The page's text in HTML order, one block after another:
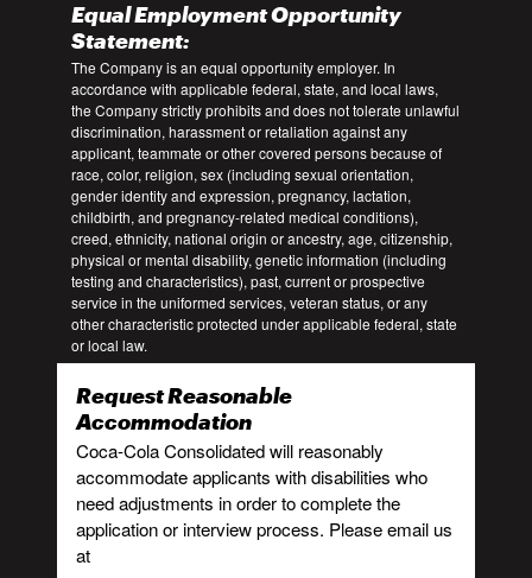
Equal Employment Opportunity
Statement:
The Company is an equal opportunity employer. In
accordance with applicable federal, state, and local laws,
the Company strictly prohibits and does not tolerate unlawful
discrimination, harassment or retaliation against any
applicant, teammate or other covered persons because of
race, color, religion, sex (including sexual orientation,
gender identity and expression, pregnancy, lactation,
childbirth, and pregnancy-related medical conditions),
creed, ethnicity, national origin or ancestry, age, citizenship,
physical or mental disability, genetic information (including
testing and characteristics), past, current or prospective
service in the uniformed services, veteran status, or any
other characteristic protected under applicable federal, state
or local law.
Request Reasonable
Accommodation
Coca-Cola Consolidated will reasonably
accommodate applicants with disabilities who
need adjustments in order to complete the
application or interview process. Please email us
at